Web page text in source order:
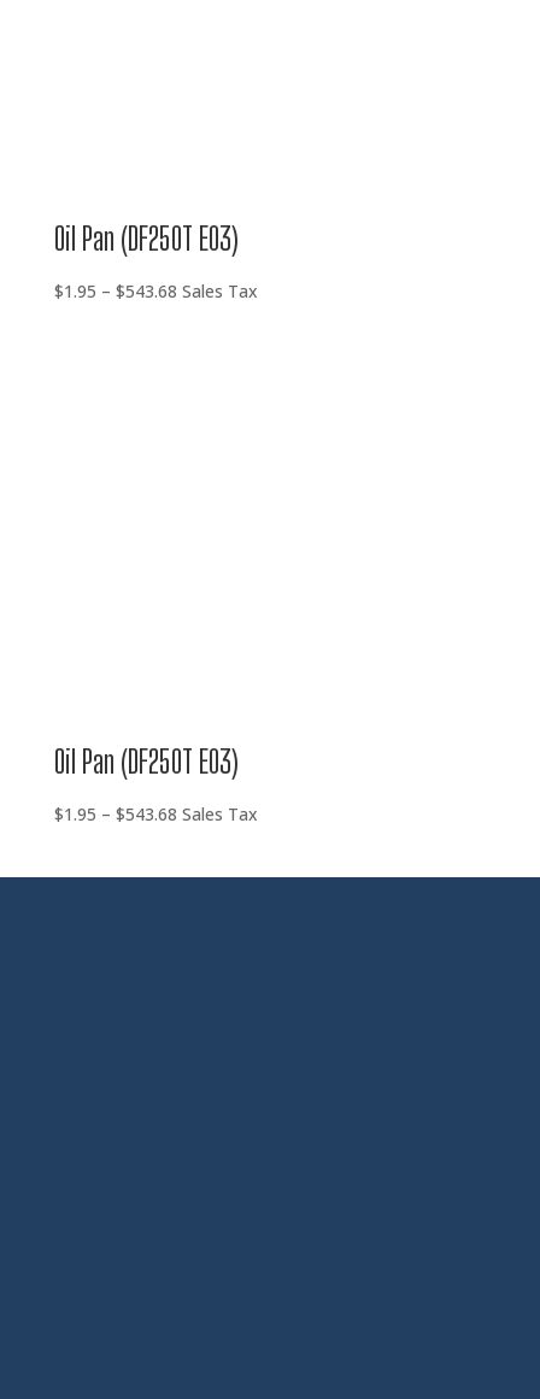
Oil Pan (DF250T E03)
$1.95 – $543.68Price
Sales Tax
Oil Pan (DF250T E03)
$1.95 – $543.68Price
Sales Tax